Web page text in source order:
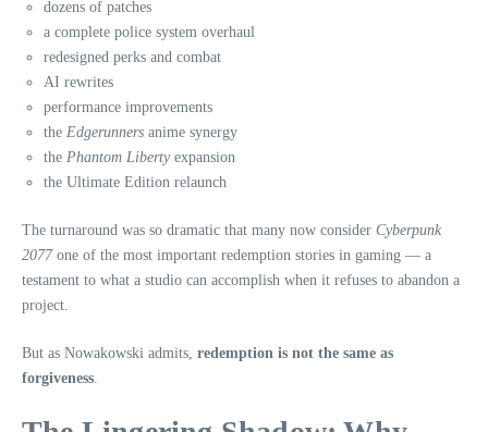
dozens of patches
a complete police system overhaul
redesigned perks and combat
AI rewrites
performance improvements
the Edgerunners anime synergy
the Phantom Liberty expansion
the Ultimate Edition relaunch
The turnaround was so dramatic that many now consider Cyberpunk
2077one of the most important redemption stories in gaming — a
testament to what a studio can accomplish when it refuses to abandon a
project.
But as Nowakowski admits, redemption is not the same as
forgiveness.